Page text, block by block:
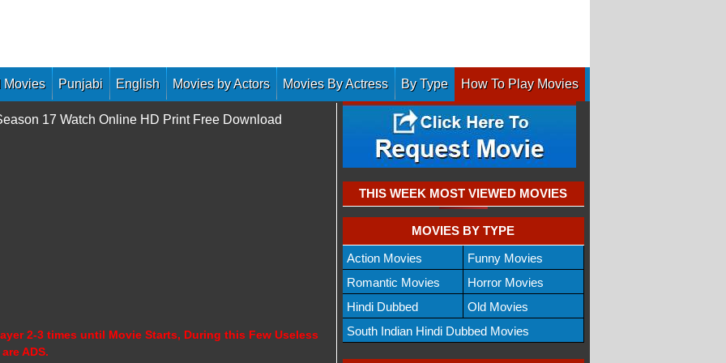
Movies Punjabi English Movies by Actors Movies By Actress By Type How To Play Movies
17 Watch Online HD Print Free Download
2-3 times until Movie Starts, During this Few Useless
ADS.
THIS WEEK MOST VIEWED MOVIES
MOVIES BY TYPE
Action Movies
Funny Movies
Romantic Movies
Horror Movies
Hindi Dubbed
Old Movies
South Indian Hindi Dubbed Movies